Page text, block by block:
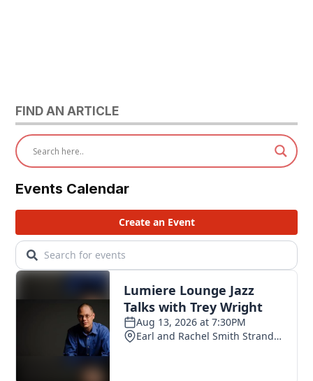
FIND AN ARTICLE
Events Calendar